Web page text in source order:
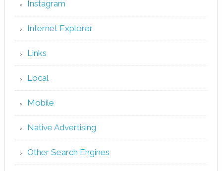
Instagram
Internet Explorer
Links
Local
Mobile
Native Advertising
Other Search Engines